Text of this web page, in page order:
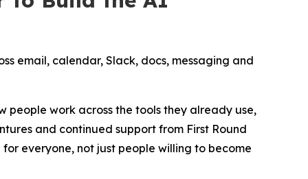
email, calendar, Slack, docs, messaging and
people work across the tools they already use,
and continued support from First Round
everyone, not just people willing to become